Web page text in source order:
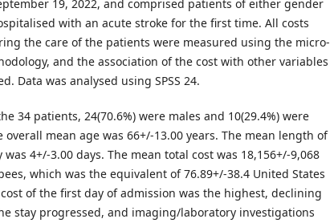
19, 2022, and comprised patients of either gender
with an acute stroke for the first time. All costs
the care of the patients were measured using the micro-
and the association of the cost with other variables
Data was analysed using SPSS 24.
34 patients, 24(70.6%) were males and 10(29.4%) were
overall mean age was 66+/-13.00 years. The mean length of
was 4+/-3.00 days. The mean total cost was 18,156+/-9,068
which was the equivalent of 76.89+/-38.4 United States
of the first day of admission was the highest, declining
stay progressed, and imaging/laboratory investigations